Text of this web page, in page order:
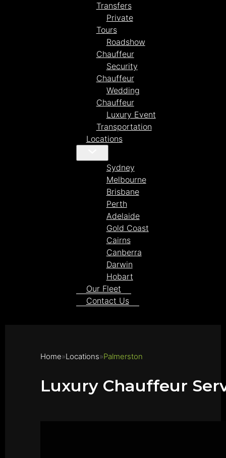
Transfers
Private
Tours
Roadshow
Chauffeur
Security
Chauffeur
Wedding
Chauffeur
Luxury Event
Transportation
Locations
Sydney
Melbourne
Brisbane
Perth
Adelaide
Gold Coast
Cairns
Canberra
Darwin
Hobart
Our Fleet
Contact Us
Home Locations Palmerston
Luxury Chauffeur